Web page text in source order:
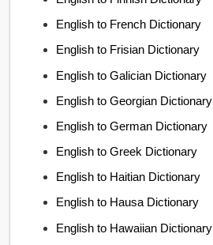
English to French Dictionary
English to Frisian Dictionary
English to Galician Dictionary
English to Georgian Dictionary
English to German Dictionary
English to Greek Dictionary
English to Haitian Dictionary
English to Hausa Dictionary
English to Hawaiian Dictionary